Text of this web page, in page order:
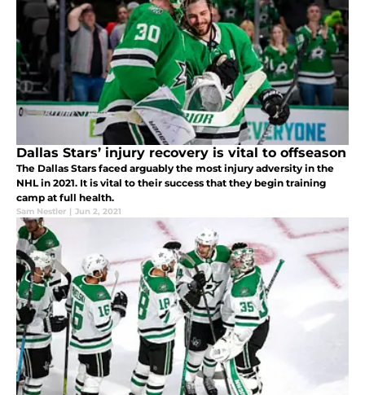
Dallas Stars’ injury recovery is vital to offseason
The Dallas Stars faced arguably the most injury adversity in the
NHL in 2021. It is vital to their success that they begin training
camp at full health.
Sam Nestler | Jun 2, 2021